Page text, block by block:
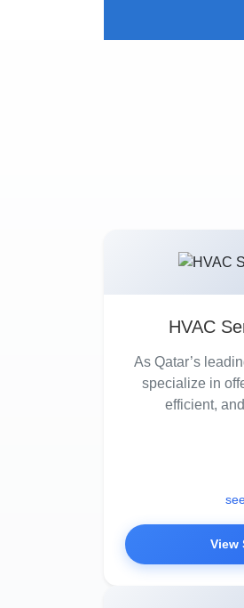
HVAC
As Qatar’s
specialize in
efficient,
View